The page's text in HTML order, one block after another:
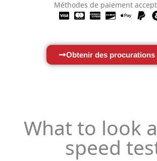
Méthodes de paiement
Obtenir des
What to look
speed